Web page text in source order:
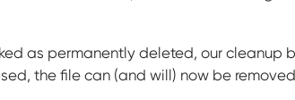
as permanently deleted, our cleanup
the file can (and will) now be